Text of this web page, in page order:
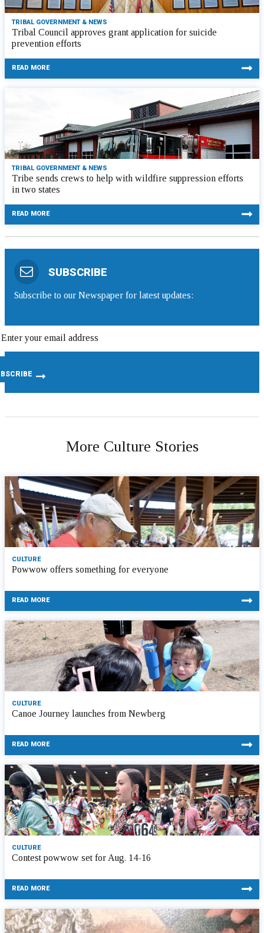
TRIBAL GOVERNMENT & NEWS
Tribal Council approves grant application for suicide
prevention efforts
READ MORE
TRIBAL GOVERNMENT & NEWS
Tribe sends crews to help with wildfire suppression efforts
in two states
READ MORE
SUBSCRIBE
Subscribe to our Newspaper for latest updates:
More Culture Stories
CULTURE
Powwow offers something for everyone
READ MORE
CULTURE
Canoe Journey launches from Newberg
READ MORE
CULTURE
Contest powwow set for Aug. 14-16
READ MORE